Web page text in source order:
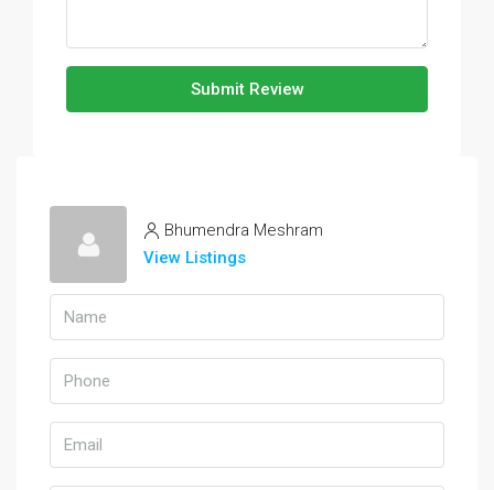
Submit Review
Bhumendra Meshram
View Listings